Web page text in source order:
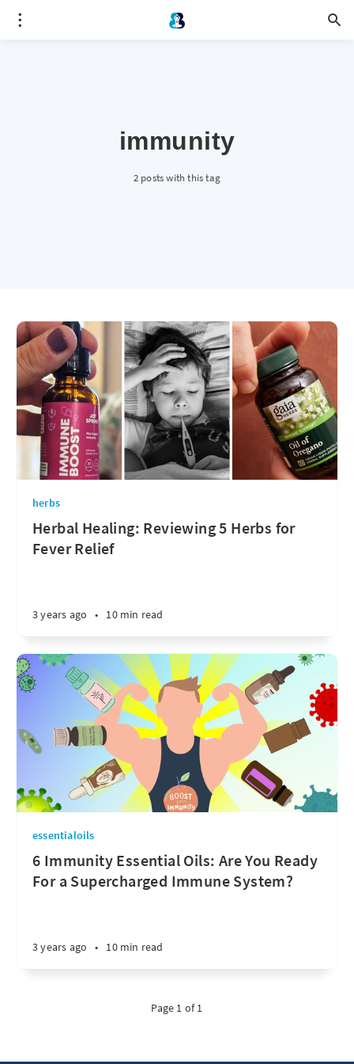
immunity
2 posts with this tag
herbs
Herbal Healing: Reviewing 5 Herbs for
Fever Relief
3 years ago • 10 min read
essentialoils
6 Immunity Essential Oils: Are You Ready
For a Supercharged Immune System?
3 years ago • 10 min read
Page 1 of 1